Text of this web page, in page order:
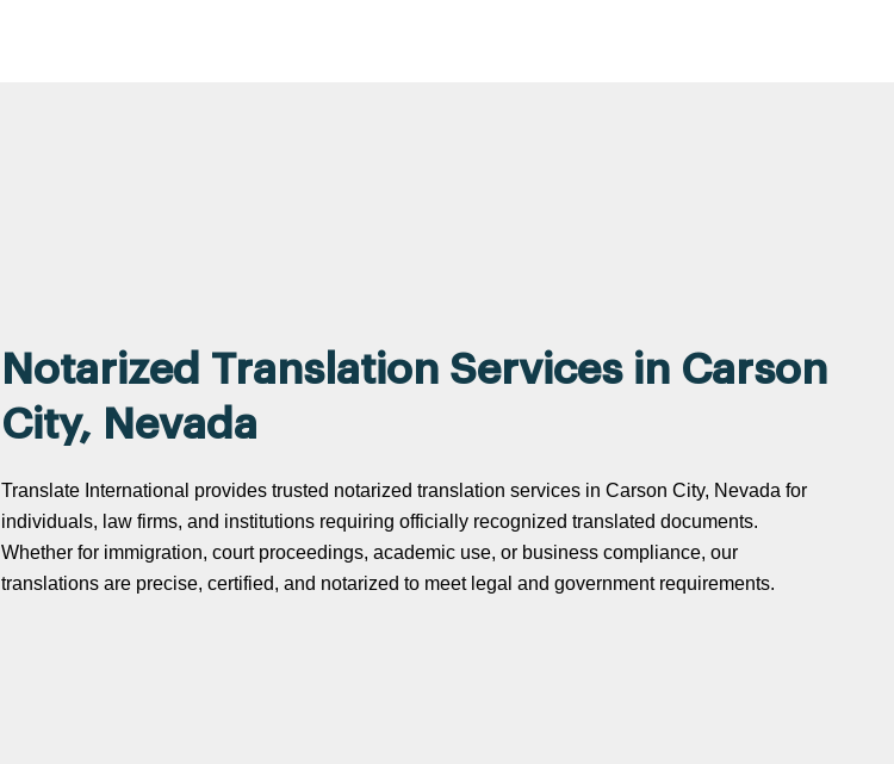
Notarized Translation Services in Carson
City, Nevada
Translate International provides trusted notarized translation services in Carson City, Nevada for
individuals, law firms, and institutions requiring officially recognized translated documents.
Whether for immigration, court proceedings, academic use, or business compliance, our
translations are precise, certified, and notarized to meet legal and government requirements.